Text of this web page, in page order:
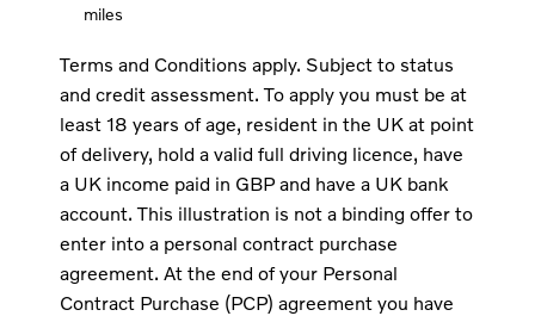
miles
Terms and Conditions apply. Subject to status
and credit assessment. To apply you must be at
least 18 years of age, resident in the UK at point
of delivery, hold a valid full driving licence, have
a UK income paid in GBP and have a UK bank
account. This illustration is not a binding offer to
enter into a personal contract purchase
agreement. At the end of your Personal
Contract Purchase (PCP) agreement you have